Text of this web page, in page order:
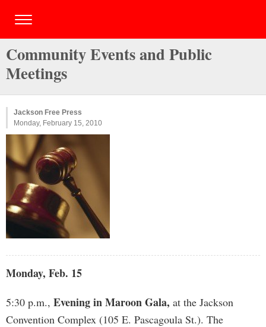
Community Events and Public
Meetings
Jackson Free Press
Monday, February 15, 2010
Monday, Feb. 15
5:30 p.m., Evening in Maroon Gala, at the Jackson
Convention Complex (105 E. Pascagoula St.). The